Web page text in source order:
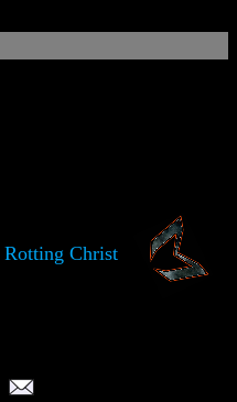
Rotting Christ